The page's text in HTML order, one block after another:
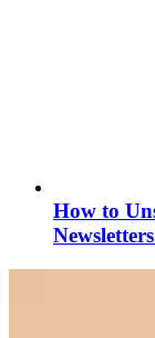
How to